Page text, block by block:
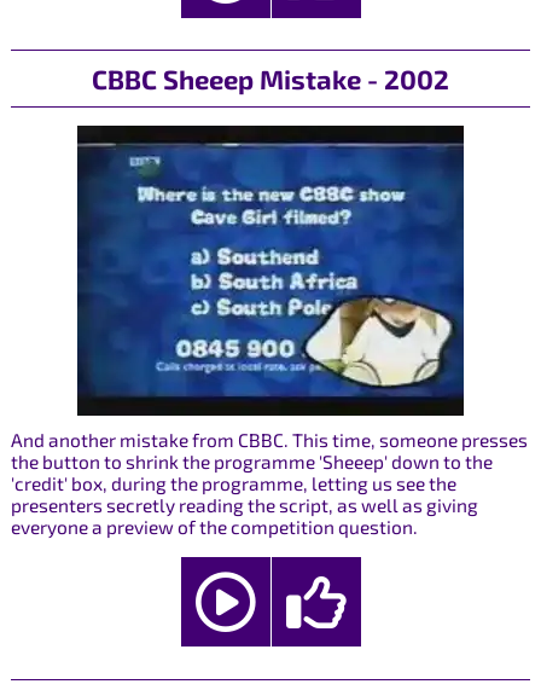
CBBC Sheeep Mistake - 2002
And another mistake from CBBC. This time, someone presses
the button to shrink the programme 'Sheeep' down to the
'credit' box, during the programme, letting us see the
presenters secretly reading the script, as well as giving
everyone a preview of the competition question.